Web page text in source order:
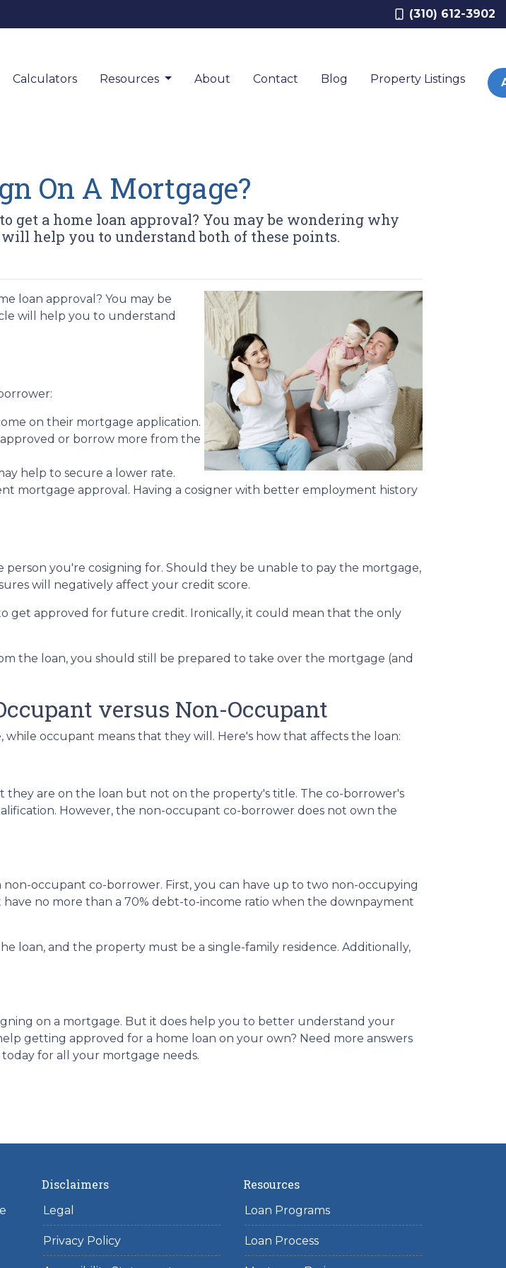
(310) 612-3902
Calculators Resources About Contact Blog Property Listings
On A Mortgage?
get a home loan approval? You may be wondering why
help you to understand both of these points.
loan approval? You may be
will help you to understand
on their mortgage application.
or borrow more from the
help to secure a lower rate.
mortgage approval. Having a cosigner with better employment history
you're cosigning for. Should they be unable to pay the mortgage,
will negatively affect your credit score.
get approved for future credit. Ironically, it could mean that the only
the loan, you should still be prepared to take over the mortgage (and
versus Non-Occupant
occupant means that they will. Here's how that affects the loan:
are on the loan but not on the property's title. The co-borrower's
However, the non-occupant co-borrower does not own the
occupant co-borrower. First, you can have up to two non-occupying
no more than a 70% debt-to-income ratio when the downpayment
loan, and the property must be a single-family residence. Additionally,
on a mortgage. But it does help you to better understand your
getting approved for a home loan on your own? Need more answers
for all your mortgage needs.
Disclaimers
Legal
Privacy Policy
Resources
Loan Programs
Loan Process